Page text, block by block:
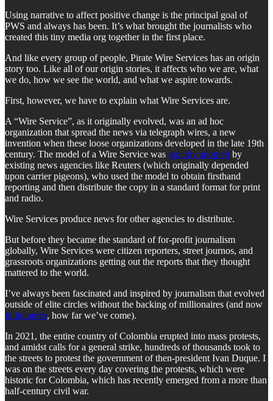
Using narrative to affect positive change is the principal goal of
PWS and always has been. It’s what brought the journalists who
created this tiny media org together in the first place.
And like every group of people, Pirate Wire Services has an origin
story too. Like all of our origin stories, it affects who we are, what
we do, how we see the world, and what we aspire towards.
First, however, we have to explain what Wire Services are.
A “Wire Service”, as it originally evolved, was an ad hoc
organization that spread the news via telegraph wires, a new
invention when these loose organizations developed in the late 19th
century. The model of a Wire Service was quickly adopted by
existing news agencies like Reuters (which originally depended
upon carrier pigeons), who used the model to obtain firsthand
reporting and then distribute the copy in a standard format for print
and radio.
Wire Services produce news for other agencies to distribute.
But before they became the standard of for-profit journalism
globally, Wire Services were citizen reporters, street journos, and
grassroots organizations getting out the reports that they thought
mattered to the world.
I’ve always been fascinated and inspired by journalism that evolved
outside of elite circles without the backing of millionaires (and now
billionaires, how far we’ve come).
In 2021, the entire country of Colombia erupted into mass protests,
and amidst calls for a general strike, hundreds of thousands took to
the streets to protest the government of then-president Ivan Duque. I
was on the streets every day covering the protests, which were
historic for Colombia, which has recently emerged from a more than
half-century civil war.